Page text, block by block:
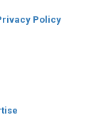
Policy